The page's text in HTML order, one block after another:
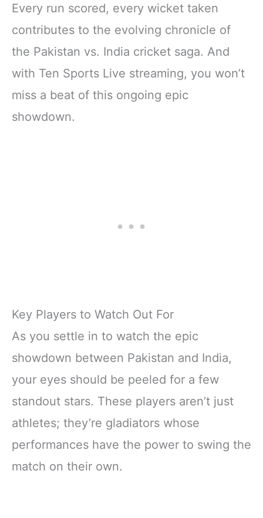
Every run scored, every wicket taken
contributes to the evolving chronicle of
the Pakistan vs. India cricket saga. And
with Ten Sports Live streaming, you won’t
miss a beat of this ongoing epic
showdown.
Key Players to Watch Out For
As you settle in to watch the epic
showdown between Pakistan and India,
your eyes should be peeled for a few
standout stars. These players aren’t just
athletes; they’re gladiators whose
performances have the power to swing the
match on their own.